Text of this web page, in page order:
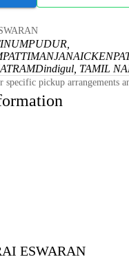
Dindigul, TAMIL
specific pickup arrangements
ESWARAN